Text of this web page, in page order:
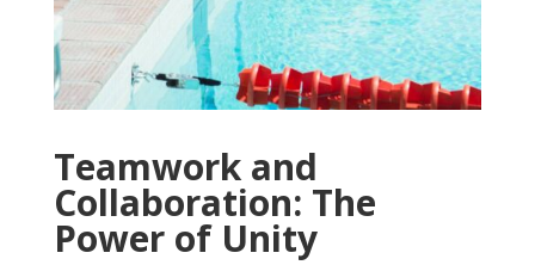
Teamwork and
Collaboration: The
Power of Unity